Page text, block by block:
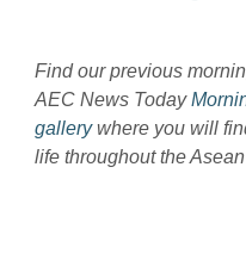
Find our previous
AEC News Today
gallerywhere you will
life throughout the